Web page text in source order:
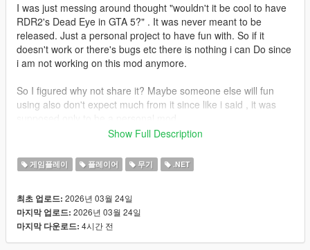
I was just messing around thought "wouldn't it be cool to have
RDR2's Dead Eye in GTA 5?" . It was never meant to be
released. Just a personal project to have fun with. So if it
doesn't work or there's bugs etc there is nothing i can Do since
i am not working on this mod anymore.
So I figured why not share it? Maybe someone else will fun
using also don't expect much from it since like i said , it was
Features
Slow Motion Targeting - Time slows down allowing you to
carefully mark your targets
Mark Multiple Targets - Tag up to 12 enemies
Cinematic Execution - Watch your character fire at each
Show Full Description
게임플레이 플레이어 무기 .NET
최초 업로드: 2026년 03월 24일
마지막 업로드: 2026년 03월 24일
마지막 다운로드: 4시간 전